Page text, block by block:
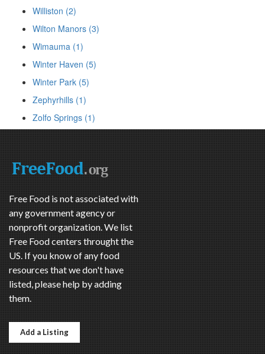
Williston (2)
Wilton Manors (3)
Wimauma (1)
Winter Haven (5)
Winter Park (5)
Zephyrhills (1)
Zolfo Springs (1)
Free Food is not associated with
any government agency or
nonprofit organization. We list
Free Food centers throught the
US. If you know of any food
resources that we don't have
listed, please help by adding
them.
Add a Listing